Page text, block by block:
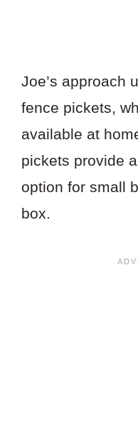
Joe’s approach
fence pickets,
available at
pickets provide
option for small
box.